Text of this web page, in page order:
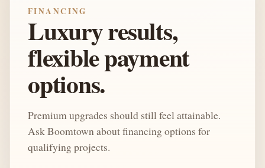
FINANCING
Luxury results,
flexible payment
options.
Premium upgrades should still feel attainable.
Ask Boomtown about financing options for
qualifying projects.